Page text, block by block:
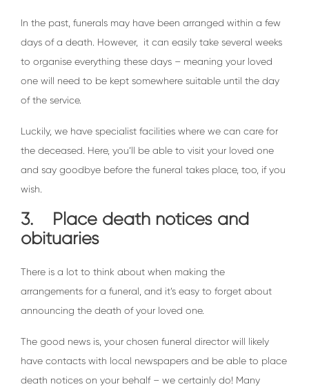
In the past, funerals may have been arranged within a few
days of a death. However, it can easily take several weeks
to organise everything these days – meaning your loved
one will need to be kept somewhere suitable until the day
of the service.
Luckily, we have specialist facilities where we can care for
the deceased. Here, you’ll be able to visit your loved one
and say goodbye before the funeral takes place, too, if you
wish.
3. Place death notices and
obituaries
There is a lot to think about when making the
arrangements for a funeral, and it’s easy to forget about
announcing the death of your loved one.
The good news is, your chosen funeral director will likely
have contacts with local newspapers and be able to place
death notices on your behalf – we certainly do! Many